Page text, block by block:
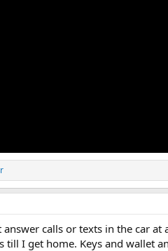
calls or texts in the car at
I get home. Keys and wallet